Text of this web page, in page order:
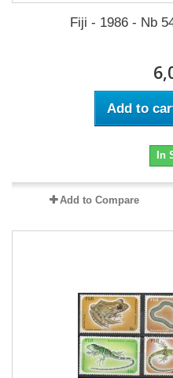
Fiji - 1986 - Nb
Add to
In
Add to Compare